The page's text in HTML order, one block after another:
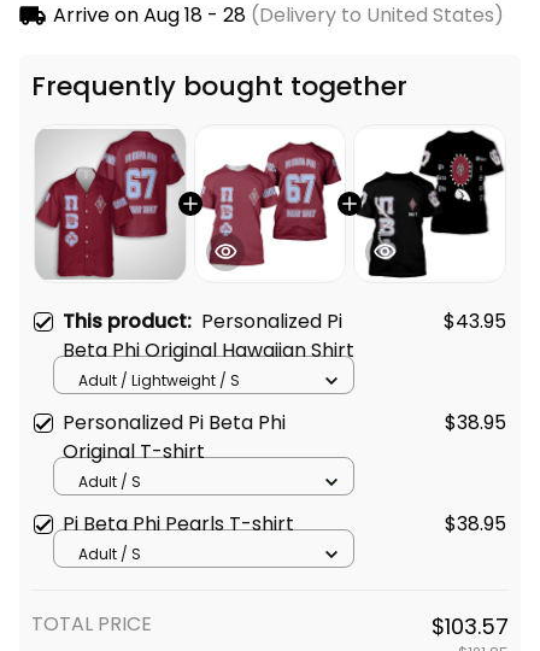
Arrive onAug 18 - 28(Delivery to United States)
Frequently bought together
This product: Personalized Pi
Beta Phi Original Hawaiian Shirt
$43.95
Adult / Lightweight / S
Personalized Pi Beta Phi
Original T-shirt
$38.95
Adult / S
Pi Beta Phi Pearls T-shirt $38.95
Adult / S
TOTAL PRICE $103.57